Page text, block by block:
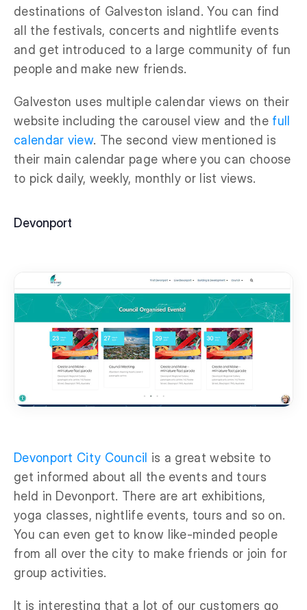
destinations of Galveston island. You can find
all the festivals, concerts and nightlife events
and get introduced to a large community of fun
people and make new friends.
Galveston uses multiple calendar views on their
website including the carousel view and the full
calendar view. The second view mentioned is
their main calendar page where you can choose
to pick daily, weekly, monthly or list views.
Devonport
Devonport City Council is a great website to
get informed about all the events and tours
held in Devonport. There are art exhibitions,
yoga classes, nightlife events, tours and so on.
You can even get to know like-minded people
from all over the city to make friends or join for
group activities.
It is interesting that a lot of our customers go